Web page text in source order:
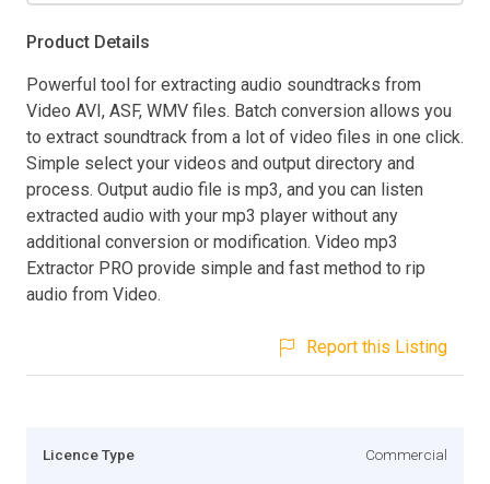
Product Details
Powerful tool for extracting audio soundtracks from
Video AVI, ASF, WMV files. Batch conversion allows you
to extract soundtrack from a lot of video files in one click.
Simple select your videos and output directory and
process. Output audio file is mp3, and you can listen
extracted audio with your mp3 player without any
additional conversion or modification. Video mp3
Extractor PRO provide simple and fast method to rip
audio from Video.
Report this Listing
Licence Type Commercial